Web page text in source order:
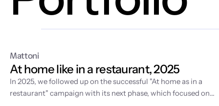
Mattoni
At home like in a restaurant, 2025
In 2025, we followed up on thesuccessful "At home as in a
restaurant" campaign with its next phase, which focused on